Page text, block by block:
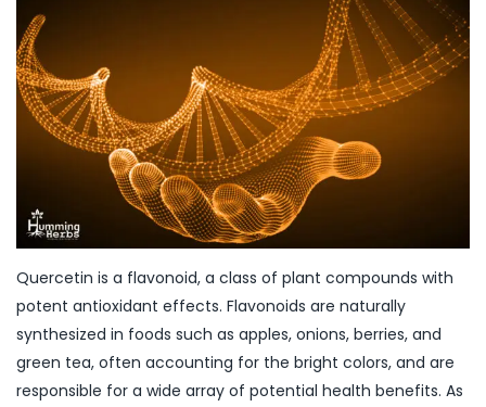
Quercetin is a flavonoid, a class of plant compounds with
potent antioxidant effects. Flavonoids are naturally
synthesized in foods such as apples, onions, berries, and
green tea, often accounting for the bright colors, and are
responsible for a wide array of potential health benefits. As